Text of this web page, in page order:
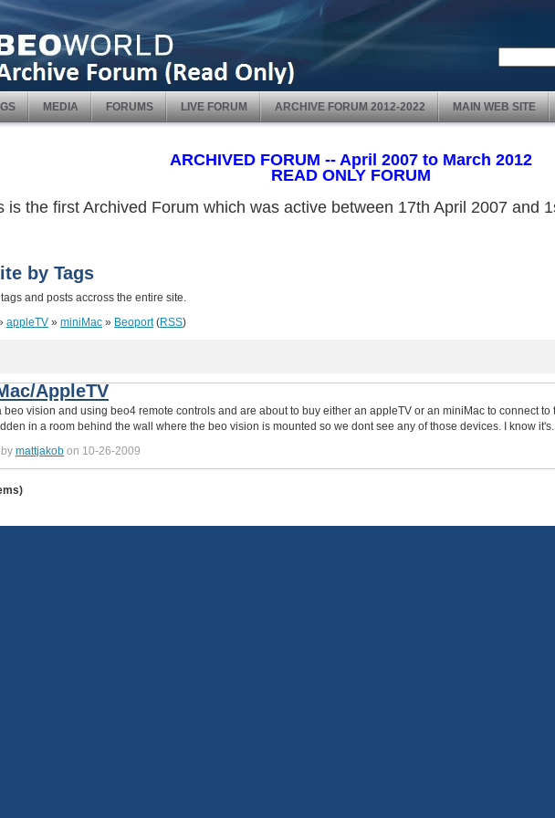
MEDIA FORUMS LIVE FORUM ARCHIVE FORUM 2012-2022 MAIN WEB SITE
ARCHIVED FORUM -- April 2007 to March 2012
READ ONLY FORUM
is the first Archived Forum which was active between 17th April 2007 and
by Tags
and posts accross the entire site.
appleTV » miniMac » Beoport(RSS)
AppleTV
beo vision and using beo4 remote controls and are about to buy either an appleTV or an miniMac to connect to
in a room behind the wall where the beo vision is mounted so we dont see any of those devices. I know it's...
by mattjakob on 10-26-2009